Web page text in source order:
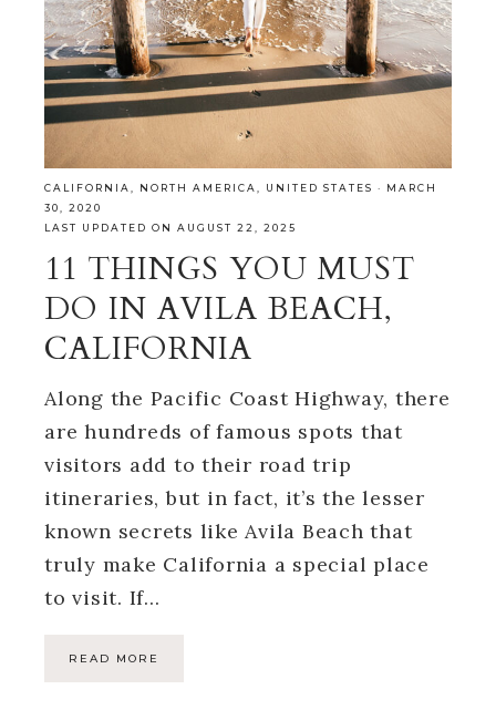
CALIFORNIA, NORTH AMERICA, UNITED STATES ·
MARCH
30, 2020
LAST UPDATED ON AUGUST 22, 2025
11 THINGS YOU MUST
DO IN AVILA BEACH,
CALIFORNIA
Along the Pacific Coast Highway, there
are hundreds of famous spots that
visitors add to their road trip
itineraries, but in fact, it’s the lesser
known secrets like Avila Beach that
truly make California a special place
to visit. If…
READ MORE